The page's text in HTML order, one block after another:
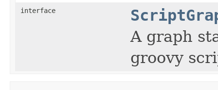
interface
A graph
groovy